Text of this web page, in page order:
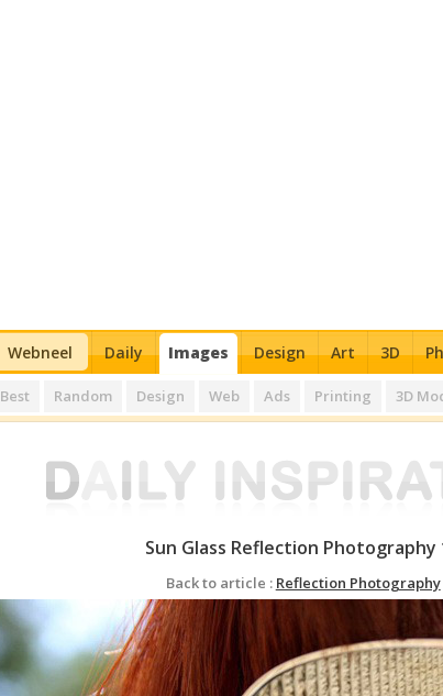
Webneel Daily Images Design Art 3D
Best Random Design Web Ads Printing 3D
Sun Glass Reflection Photography
Back to article : Reflection Photography